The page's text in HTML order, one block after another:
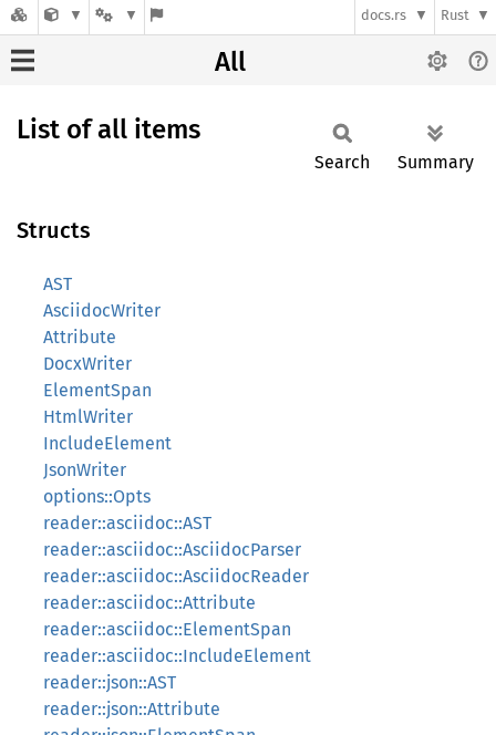
docs.rs Rust
All
List of all items
Search Summary
Structs
AST
AsciidocWriter
Attribute
DocxWriter
ElementSpan
HtmlWriter
IncludeElement
JsonWriter
options::Opts
reader::asciidoc::AST
reader::asciidoc::AsciidocParser
reader::asciidoc::AsciidocReader
reader::asciidoc::Attribute
reader::asciidoc::ElementSpan
reader::asciidoc::IncludeElement
reader::json::AST
reader::json::Attribute